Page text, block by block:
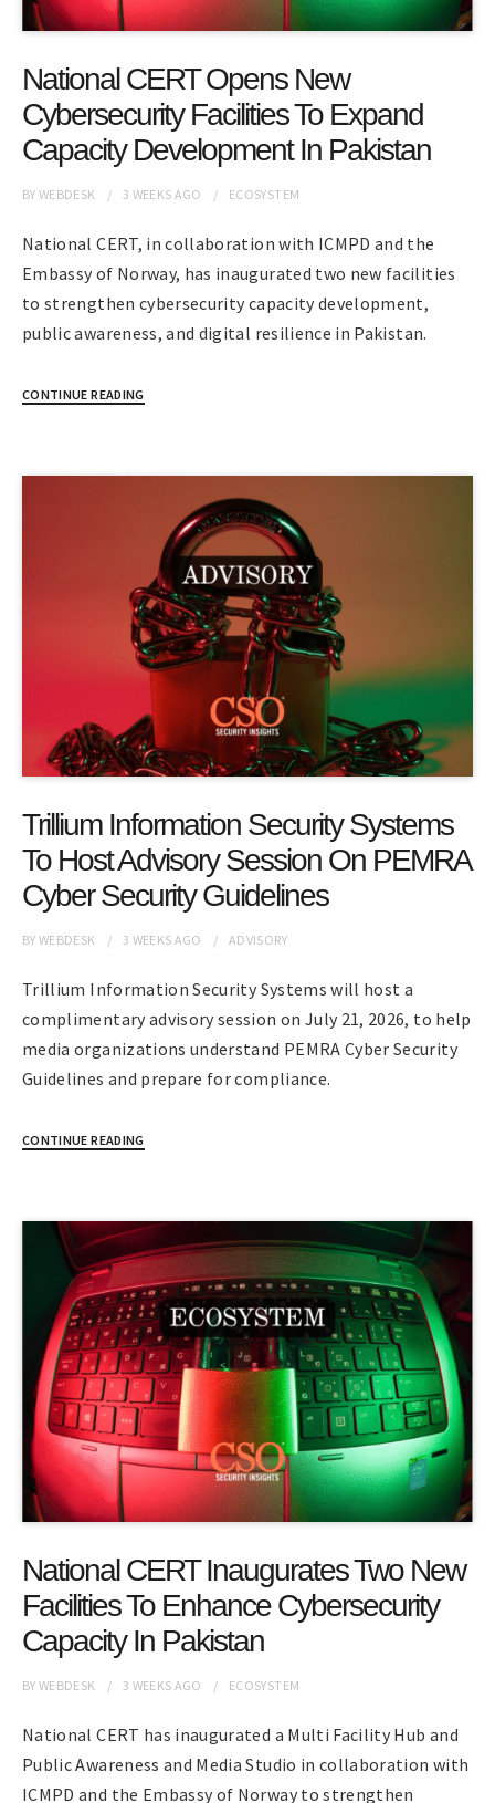
National CERT Opens New
Cybersecurity Facilities To Expand
Capacity Development In Pakistan
BYWEBDESK 3 WEEKS AGO ECOSYSTEM
National CERT, in collaboration with ICMPD and the
Embassy of Norway, has inaugurated two new facilities
to strengthen cybersecurity capacity development,
public awareness, and digital resilience in Pakistan.
CONTINUE READING
Trillium Information Security Systems
To Host Advisory Session On PEMRA
Cyber Security Guidelines
BYWEBDESK 3 WEEKS AGO ADVISORY
Trillium Information Security Systems will host a
complimentary advisory session on July 21, 2026, to help
media organizations understand PEMRA Cyber Security
Guidelines and prepare for compliance.
CONTINUE READING
National CERT Inaugurates Two New
Facilities To Enhance Cybersecurity
Capacity In Pakistan
BYWEBDESK 3 WEEKS AGO ECOSYSTEM
National CERT has inaugurated a Multi Facility Hub and
Public Awareness and Media Studio in collaboration with
ICMPD and the Embassy of Norway to strengthen